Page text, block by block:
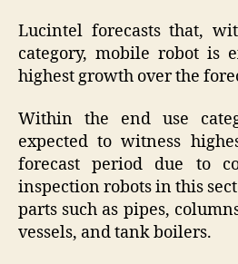
Lucintel forecasts that,
category, mobile robot is
highest growth over the
Within the end use
expected to witness
forecast period due to
inspection robots in this
parts such as pipes,
vessels, and tank boilers.